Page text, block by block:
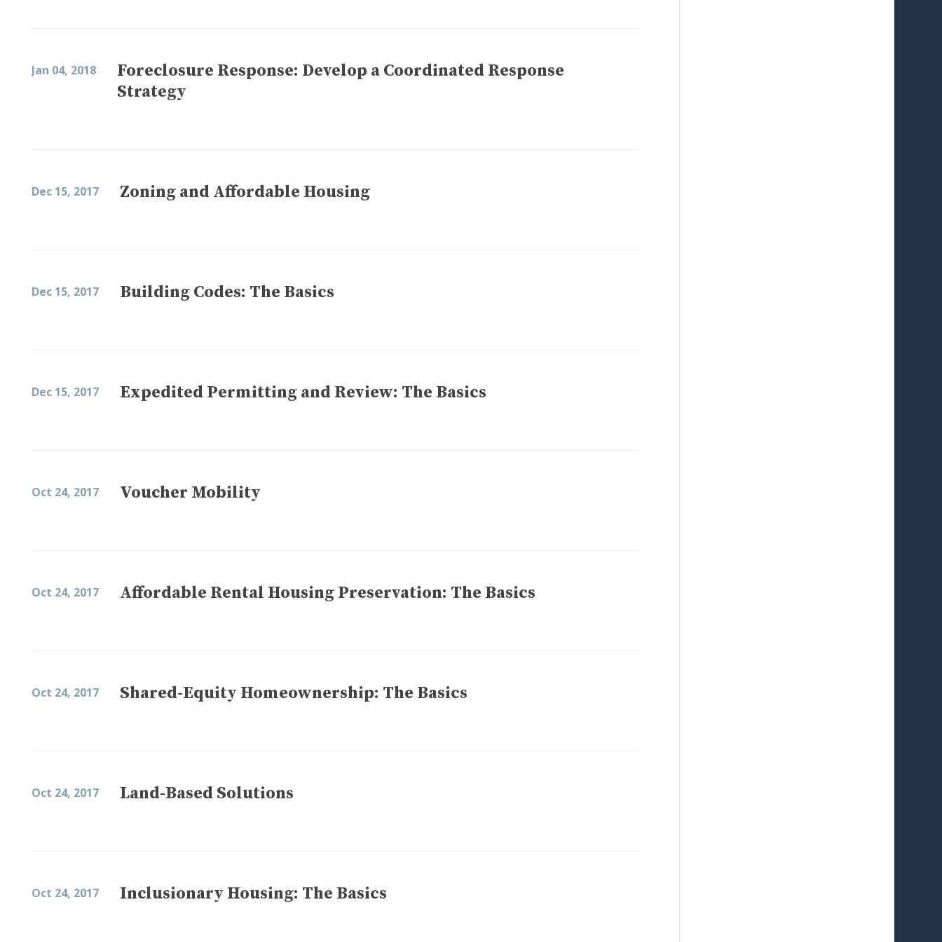
Jan 04, 2018
Foreclosure Response: Develop a Coordinated Response
Strategy
Dec 15, 2017 Zoning and Affordable Housing
Dec 15, 2017 Building Codes: The Basics
Dec 15, 2017 Expedited Permitting and Review: The Basics
Oct 24, 2017 Voucher Mobility
Oct 24, 2017 Affordable Rental Housing Preservation: The Basics
Oct 24, 2017 Shared-Equity Homeownership: The Basics
Oct 24, 2017 Land-Based Solutions
Oct 24, 2017 Inclusionary Housing: The Basics